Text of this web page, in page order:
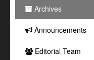
Archives
Announcements
Editorial Team